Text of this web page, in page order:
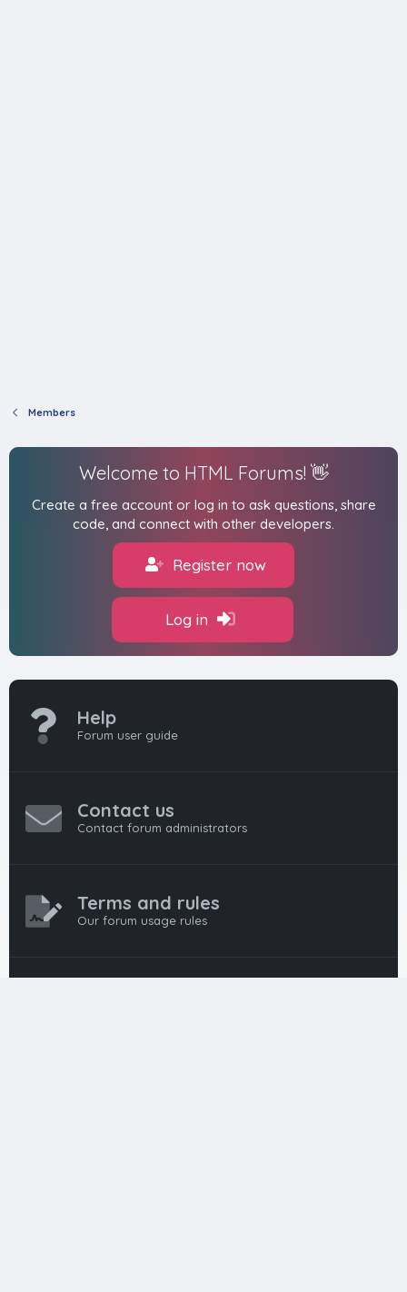
Members
Welcome to HTML Forums! 👋
Create a free account or log in to ask questions, share
code, and connect with other developers.
Register now
Log in
Help
Forum user guide
Contact us
Contact forum administrators
Terms and rules
Our forum usage rules